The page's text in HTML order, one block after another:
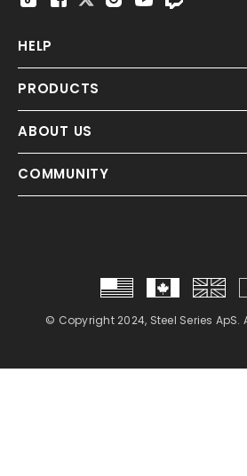
HELP
PRODUCTS
ABOUT US
COMMUNITY
© Copyright 2024, Steel Series ApS.